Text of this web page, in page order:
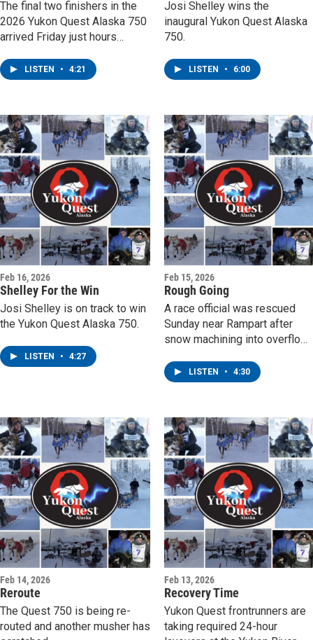
The final two finishers in the
2026 Yukon Quest Alaska 750
arrived Friday just hours
LISTEN • 4:21
Josi Shelley wins the
inaugural Yukon Quest Alaska
750.
LISTEN • 6:00
Feb 16, 2026
Shelley For the Win
Josi Shelley is on track to win
the Yukon Quest Alaska 750.
LISTEN • 4:27
Feb 15, 2026
Rough Going
A race official was rescued
Sunday near Rampart after
snow machining into overflow
Jonah Bacon, who was
by fresh snow on his way to
LISTEN • 4:30
Feb 14, 2026
Reroute
The Quest 750 is being re-
routed and another musher has
Feb 13, 2026
Recovery Time
Yukon Quest frontrunners are
taking required 24-hour